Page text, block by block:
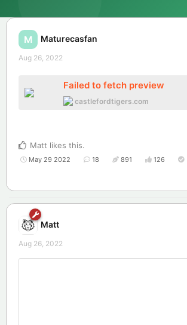
M Maturecasfan
Aug 26, 2022
Failed to fetch preview
castlefordtigers.com
Matt likes this.
May 29 2022 18 891 126
Matt
Aug 26, 2022